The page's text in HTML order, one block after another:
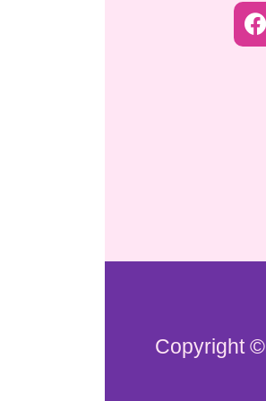
Copyright